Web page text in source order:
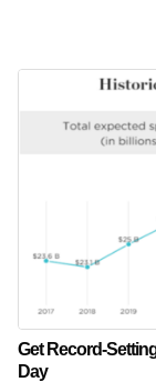
Get Record-
Day